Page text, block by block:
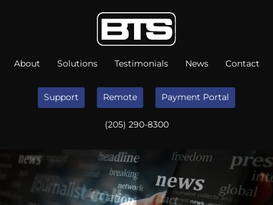
About Solutions Testimonials News Contact
Support Remote Payment Portal
(205) 290-8300